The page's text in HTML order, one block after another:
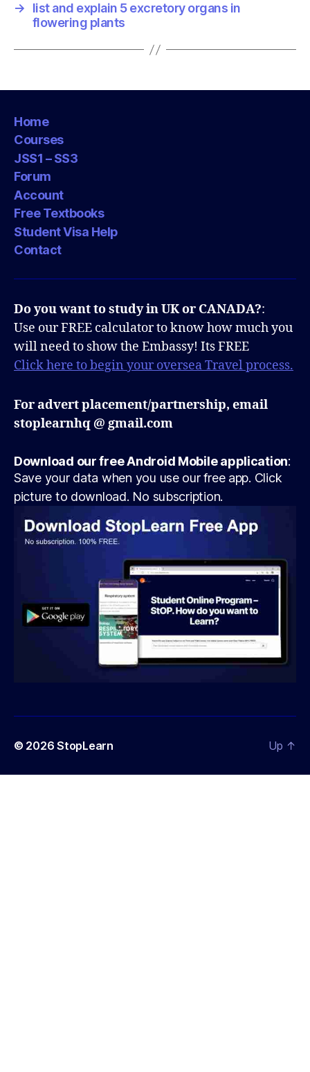
→
list and explain 5 excretory organs in
flowering plants
Home
Courses
JSS1 – SS3
Forum
Account
Free Textbooks
Student Visa Help
Contact
Do you want to study in UK or CANADA?:
Use our FREE calculator to know how much you
will need to show the Embassy! Its FREE
Click here to begin your oversea Travel process.
For advert placement/partnership, email
stoplearnhq @ gmail.com
Download our free Android Mobile application:
Save your data when you use our free app. Click
picture to download. No subscription.
© 2026StopLearn Up ↑